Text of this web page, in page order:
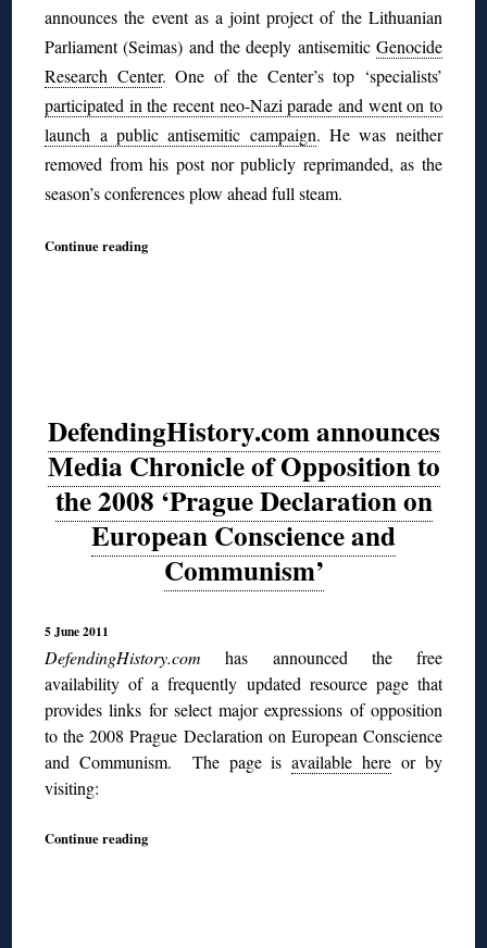
announces the event as a joint project of the Lithuanian
Parliament (Seimas) and the deeply antisemitic Genocide
Research Center. One of the Center’s top ‘specialists’
participated in the recent neo-Nazi parade and went on to
launch a public antisemitic campaign. He was neither
removed from his post nor publicly reprimanded, as the
season’s conferences plow ahead full steam.
Continue reading
DefendingHistory.com announces
Media Chronicle of Opposition to
the 2008 ‘Prague Declaration on
European Conscience and
Communism’
5 June 2011
DefendingHistory.com has announced the free
availability of a frequently updated resource page that
provides links for select major expressions of opposition
to the 2008 Prague Declaration on European Conscience
and Communism. The page isavailable here or by
visiting:
Continue reading